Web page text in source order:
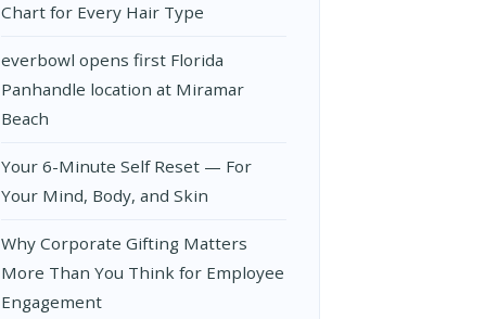
Chart for Every Hair Type
everbowl opens first Florida
Panhandle location at Miramar
Beach
Your 6-Minute Self Reset — For
Your Mind, Body, and Skin
Why Corporate Gifting Matters
More Than You Think for Employee
Engagement